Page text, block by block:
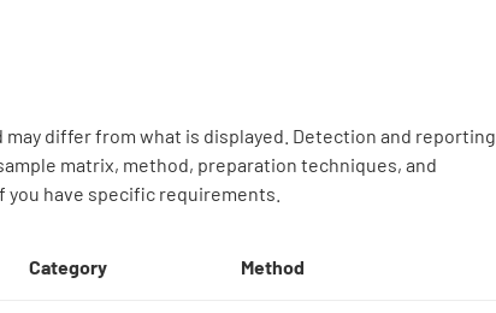
differ from what is displayed. Detection and reporting
matrix, method, preparation techniques, and
have specific requirements.
Category Method